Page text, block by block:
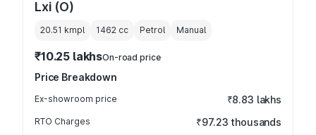
Lxi (O)
20.51 kmpl 1462 cc Petrol Manual
₹10.25 lakhsOn-road price
Price Breakdown
Ex-showroom price ₹8.83 lakhs
RTO Charges ₹97.23 thousands